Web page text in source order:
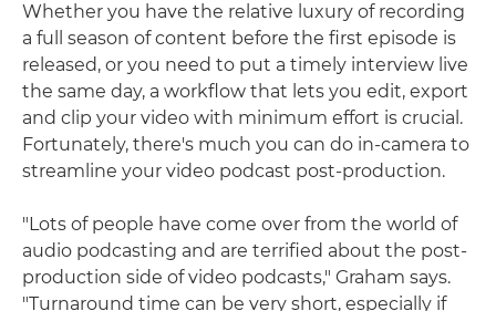
Whether you have the relative luxury of recording
a full season of content before the first episode is
released, or you need to put a timely interview live
the same day, a workflow that lets you edit, export
and clip your video with minimum effort is crucial.
Fortunately, there's much you can do in-camera to
streamline your video podcast post-production.
"Lots of people have come over from the world of
audio podcasting and are terrified about the post-
production side of video podcasts," Graham says.
"Turnaround time can be very short, especially if